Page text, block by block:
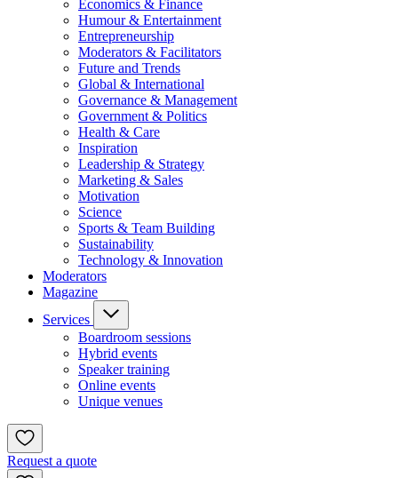
Economics & Finance
Humour & Entertainment
Entrepreneurship
Moderators & Facilitators
Future and Trends
Global & International
Governance & Management
Government & Politics
Health & Care
Inspiration
Leadership & Strategy
Marketing & Sales
Motivation
Science
Sports & Team Building
Sustainability
Technology & Innovation
Moderators
Magazine
Services
Boardroom sessions
Hybrid events
Speaker training
Online events
Unique venues
Request a quote